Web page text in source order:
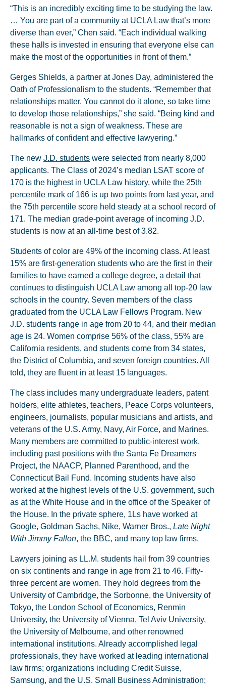
“This is an incredibly exciting time to be studying the law.
… You are part of a community at UCLA Law that’s more
diverse than ever,” Chen said. “Each individual walking
these halls is invested in ensuring that everyone else can
make the most of the opportunities in front of them.”
Gerges Shields, a partner at Jones Day, administered the
Oath of Professionalism to the students. “Remember that
relationships matter. You cannot do it alone, so take time
to develop those relationships,” she said. “Being kind and
reasonable is not a sign of weakness. These are
hallmarks of confident and effective lawyering.”
The new J.D. students were selected from nearly 8,000
applicants. The Class of 2024’s median LSAT score of
170 is the highest in UCLA Law history, while the 25th
percentile mark of 166 is up two points from last year, and
the 75th percentile score held steady at a school record of
171. The median grade-point average of incoming J.D.
students is now at an all-time best of 3.82.
Students of color are 49% of the incoming class. At least
15% are first-generation students who are the first in their
families to have earned a college degree, a detail that
continues to distinguish UCLA Law among all top-20 law
schools in the country. Seven members of the class
graduated from the UCLA Law Fellows Program. New
J.D. students range in age from 20 to 44, and their median
age is 24. Women comprise 56% of the class, 55% are
California residents, and students come from 34 states,
the District of Columbia, and seven foreign countries. All
told, they are fluent in at least 15 languages.
The class includes many undergraduate leaders, patent
holders, elite athletes, teachers, Peace Corps volunteers,
engineers, journalists, popular musicians and artists, and
veterans of the U.S. Army, Navy, Air Force, and Marines.
Many members are committed to public-interest work,
including past positions with the Santa Fe Dreamers
Project, the NAACP, Planned Parenthood, and the
Connecticut Bail Fund. Incoming students have also
worked at the highest levels of the U.S. government, such
as at the White House and in the office of the Speaker of
the House. In the private sphere, 1Ls have worked at
Google, Goldman Sachs, Nike, Warner Bros., Late Night
With Jimmy Fallon, the BBC, and many top law firms.
Lawyers joining as LL.M. students hail from 39 countries
on six continents and range in age from 21 to 46. Fifty-
three percent are women. They hold degrees from the
University of Cambridge, the Sorbonne, the University of
Tokyo, the London School of Economics, Renmin
University, the University of Vienna, Tel Aviv University,
the University of Melbourne, and other renowned
international institutions. Already accomplished legal
professionals, they have worked at leading international
law firms; organizations including Credit Suisse,
Samsung, and the U.S. Small Business Administration;